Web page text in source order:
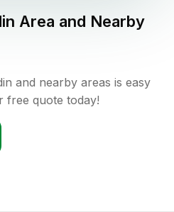
Area and Nearby
and nearby areas is easy
free quote today!